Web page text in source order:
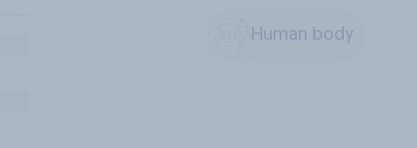
Human body